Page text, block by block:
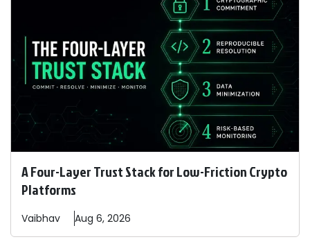
A Four-Layer Trust Stack for Low-Friction Crypto
Platforms
Vaibhav Aug 6, 2026